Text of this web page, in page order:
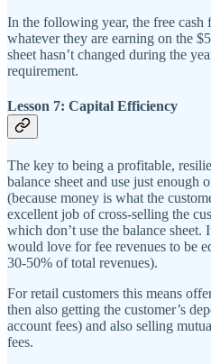
In the following year, the free
whatever they are earning on the
sheet hasn’t changed during the
requirement.
Lesson 7: Capital Efficiency
The key to being a profitable,
balance sheet and use just enough
(because money is what the
excellent job of cross-selling the
which don’t use the balance sheet.
would love for fee revenues to be
30-50% of total revenues).
For retail customers this means
then also getting the customer’s
account fees) and also selling
fees.